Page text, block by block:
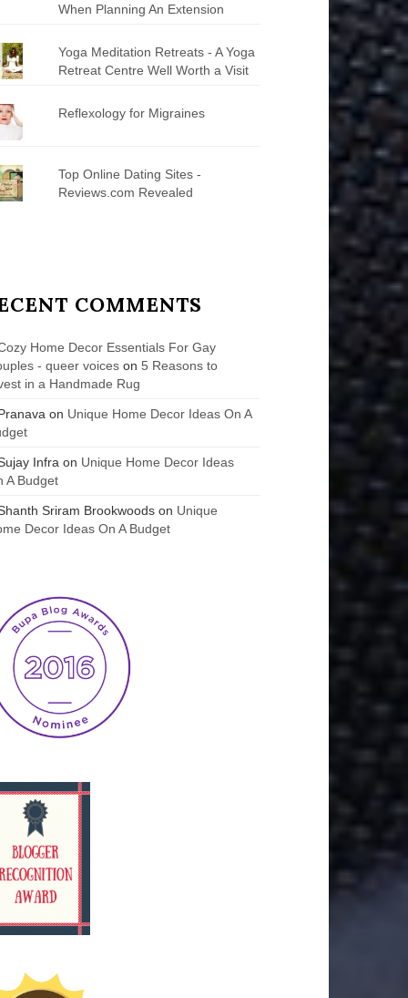
When Planning An Extension
Yoga Meditation Retreats - A Yoga
Retreat Centre Well Worth a Visit
Reflexology for Migraines
Top Online Dating Sites -
Reviews.com Revealed
COMMENTS
Home Decor Essentials For Gay
- queer voices on5 Reasons to
in a Handmade Rug
on Unique Home Decor Ideas On A
Infra on Unique Home Decor Ideas
A Budget
Sriram Brookwoods on Unique
Decor Ideas On A Budget